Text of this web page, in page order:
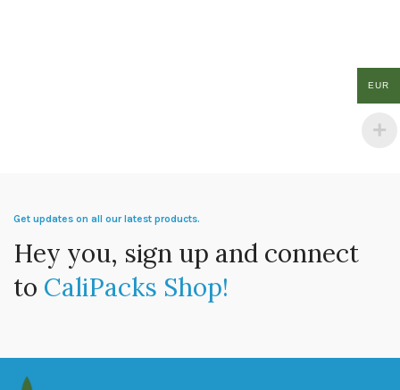
Get updates on all our latest products.
Hey you, sign up and connect
to CaliPacks Shop!
EUR